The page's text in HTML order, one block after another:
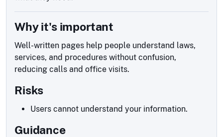
Why it's important
Well-written pages help people understand laws,
services, and procedures without confusion,
reducing calls and office visits.
Risks
Users cannot understand your information.
Guidance